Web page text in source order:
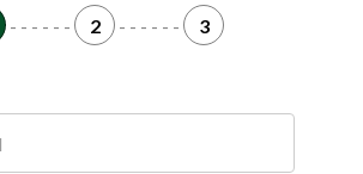
- - - - - - 2 - - - - - - 3